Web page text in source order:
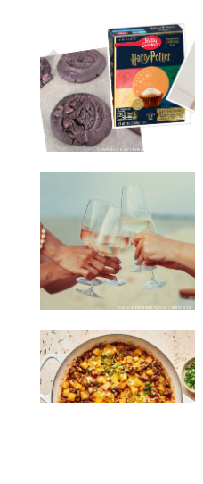
CANDACE DAVISON/BETTY CROCKER/BRAMI
DASHA PETRENKO/SHUTTERSTOCK